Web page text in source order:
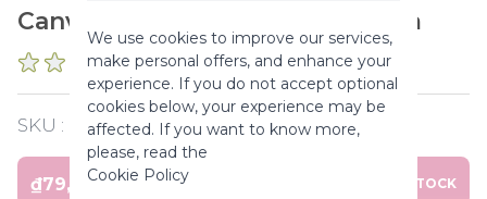
Canvas Tote Bag - Dim 38*33 cm
0 REVIEWS
SKU : PMY103185
₫79,000 OUT OF STOCK
a website usable by enabling basic
functionality.
More Information
Marketing
We use cookies to improve our services,
make personal offers, and enhance your
experience. If you do not accept optional
cookies below, your experience may be
affected. If you want to know more,
please, read the
Cookie Policy